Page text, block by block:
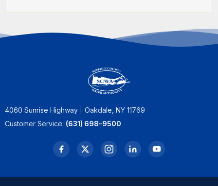
4060 Sunrise Highway
Oakdale, NY 11769
Customer Service: (631) 698-9500